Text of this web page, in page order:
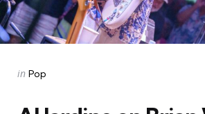
Categories
Posted
in Pop